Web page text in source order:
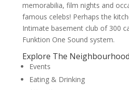
memorabilia, film nights and
famous celebs! Perhaps the
Intimate basement club of 300
Funktion One Sound system.
Explore The Neighbourhood
Events
Eating & Drinking